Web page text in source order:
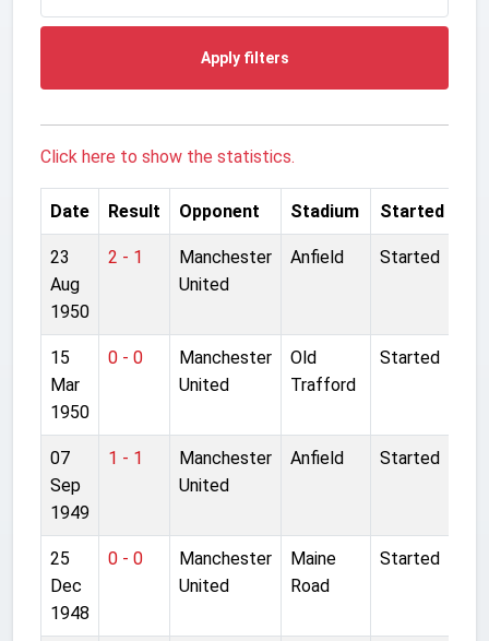
Apply filters
Click here to show the statistics.
Date Result Opponent Stadium Started
23
Aug
1950
2 - 1
Manchester
United
Anfield Started
15
Mar
1950
0 - 0
Manchester
United
Old
Trafford
Started
07
Sep
1949
1 - 1
Manchester
United
Anfield Started
25
Dec
1948
0 - 0
Manchester
United
Maine
Road
Started